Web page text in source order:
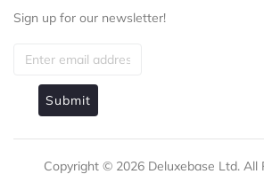
Sign up for our newsletter!
Submit
Copyright © 2026 Deluxebase Ltd. All